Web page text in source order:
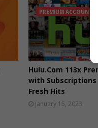
PREMIUM ACCOUNTS
Hulu.Com 113x
with Subscriptions
Fresh Hits
January 15, 2023